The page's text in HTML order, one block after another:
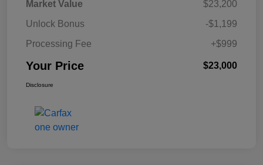
Market Value
$23,200
Unlock Bonus
-$1,199
Processing Fee
+$999
Your Price $23,000
Disclosure